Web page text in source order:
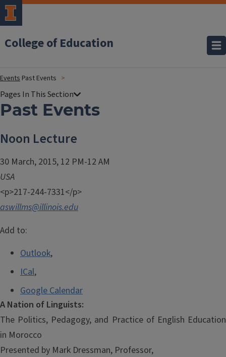
College of Education
Events Past Events
Past Events
Noon Lecture
30 March, 2015, 12 PM-12 AM
USA
<p>217-244-7331</p>
aswillms@illinois.edu
Add to:
Outlook,
ICal,
Google Calendar
A Nation of Linguists:
The Politics, Pedagogy, and Practice of English Education
in Morocco
Presented by Mark Dressman, Professor,